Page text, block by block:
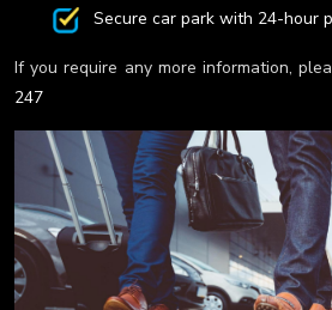
Secure car park with 24-hour
If you require any more information,
247